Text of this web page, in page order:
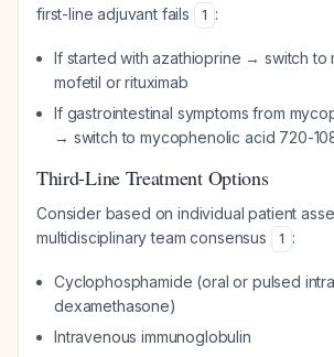
first-line adjuvant fails
1 :
If started with azathioprine → switch to
mofetil or rituximab
If gastrointestinal symptoms from
→ switch to mycophenolic acid 720-
Third-Line Treatment Options
Consider based on individual patient
multidisciplinary team consensus
1 :
Cyclophosphamide (oral or pulsed
dexamethasone)
Intravenous immunoglobulin